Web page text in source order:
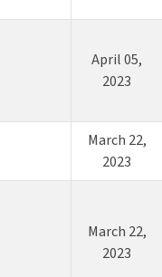
April 05,
2023
March 22,
2023
March 22,
2023